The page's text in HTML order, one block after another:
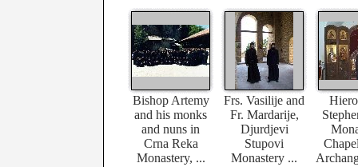
Bishop Artemy
and his monks
and nuns in
Crna Reka
Monastery, ...
Frs. Vasilije and
Fr. Mardarije,
Djurdjevi
Stupovi
Monastery ...